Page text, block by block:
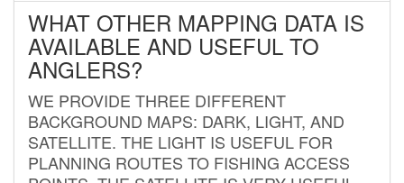
WHAT OTHER MAPPING DATA IS
AVAILABLE AND USEFUL TO
ANGLERS?
WE PROVIDE THREE DIFFERENT
BACKGROUND MAPS: DARK, LIGHT, AND
SATELLITE. THE LIGHT IS USEFUL FOR
PLANNING ROUTES TO FISHING ACCESS